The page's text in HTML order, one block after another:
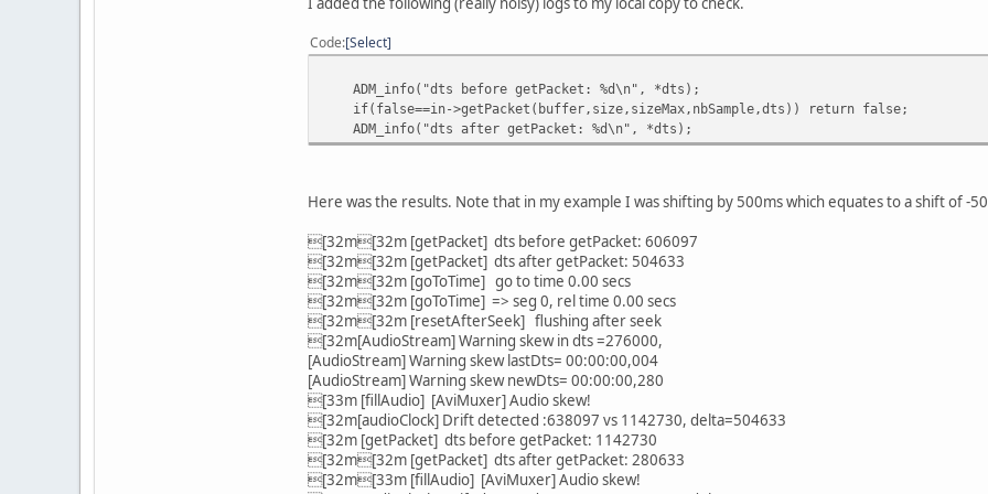
}
return true;
-
\fn audioCreateCopyStream
Code Select
ADM_info("dts before getPacket: %d\n", *dts);
if(false==in->getPacket(buffer,size,sizeMax,nbSample,dts)) return false;
ADM_info("dts after getPacket: %d\n", *dts);
Here was the results. Note that in my example I was shifting by 500ms which equates to a shift of -
[32m[32m [getPacket] dts before getPacket: 606097
[32m[32m [getPacket] dts after getPacket: 504633
[32m[32m [goToTime] go to time 0.00 secs
[32m[32m [goToTime] => seg 0, rel time 0.00 secs
[32m[32m [resetAfterSeek] flushing after seek
[32m[AudioStream] Warning skew in dts =276000,
[AudioStream] Warning skew lastDts= 00:00:00,004
[AudioStream] Warning skew newDts= 00:00:00,280
[33m [fillAudio] [AviMuxer] Audio skew!
[32m[audioClock] Drift detected :638097 vs 1142730, delta=504633
[32m [getPacket] dts before getPacket: 1142730
[32m[32m [getPacket] dts after getPacket: 280633
[32m[33m [fillAudio] [AviMuxer] Audio skew!